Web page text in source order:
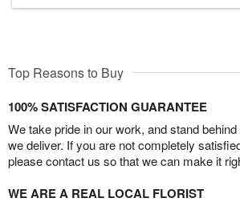
Top Reasons to Buy
100% SATISFACTION GUARANTEE
We take pride in our work, and stand
we deliver. If you are not completely
please contact us so that we can make it
WE ARE A REAL LOCAL FLORIST